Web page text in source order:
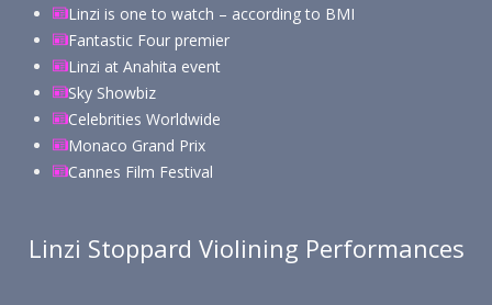
Linzi is one to watch – according to BMI
Fantastic Four premier
Linzi at Anahita event
Sky Showbiz
Celebrities Worldwide
Monaco Grand Prix
Cannes Film Festival
Linzi Stoppard Violining Performances